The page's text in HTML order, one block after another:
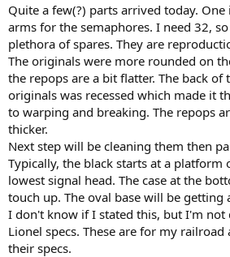
Quite a few(?) parts arrived today. One
arms for the semaphores. I need 32,
plethora of spares. They are
The originals were more rounded on
the repops are a bit flatter. The back of
originals was recessed which made it
to warping and breaking. The repops
thicker.
Next step will be cleaning them then
Typically, the black starts at a
lowest signal head. The case at the
touch up. The oval base will be getting
I don't know if I stated this, but I'm
Lionel specs. These are for my
their specs.